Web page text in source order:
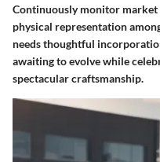
Continuously monitor market
physical representation
needs thoughtful
awaiting to evolve while
spectacular craftsmanship.